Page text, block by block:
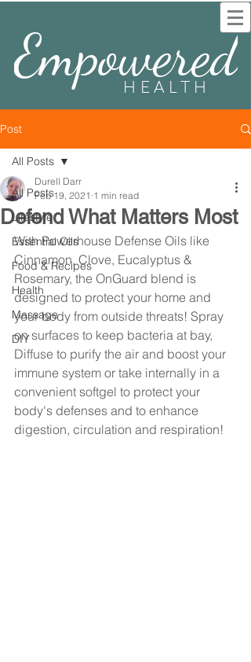
Empowered
HEALTH
Post
All Posts
Lifestyle
Essential Oils
Food & Recipes
Health
Massage
DIY
All Posts
Defend What Matters Most
Durell Darr
Feb 19, 2021 1 min read
With Powerhouse Defense Oils like
Cinnamon, Clove, Eucalyptus &
Rosemary, the OnGuard blend is
designed to protect your home and
your body from outside threats! Spray
on surfaces to keep bacteria at bay,
Diffuse to purify the air and boost your
immune system or take internally in a
convenient softgel to protect your
body's defenses and to enhance
digestion, circulation and respiration!